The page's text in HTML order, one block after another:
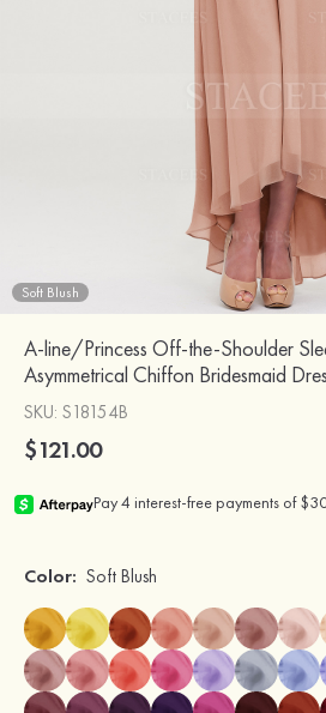
Soft Blush
A-line/Princess Off-the-Shoulder
Asymmetrical Chiffon Bridesmaid
SKU: S18154B
$121.00
Color: Soft Blush